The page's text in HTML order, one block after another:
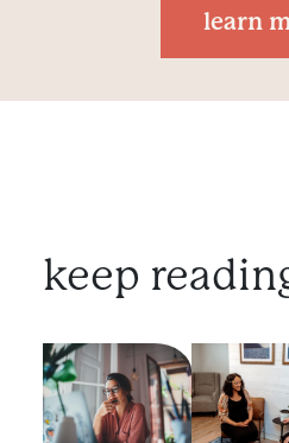
learn
keep
Choosing a Prenatal
The